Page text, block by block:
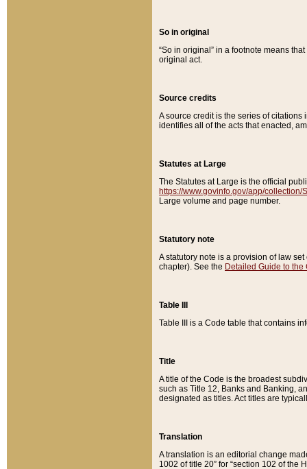
So in original
“So in original” in a footnote means
original act.
Source credits
A source credit is the series of
identifies all of the acts that enacted,
Statutes at Large
The Statutes at Large is the official
https://www.govinfo.gov/app/collection/
Large volume and page number.
Statutory note
A statutory note is a provision of law
chapter). See the Detailed Guide to the
Table III
Table III is a Code table that contains
Title
A title of the Code is the broadest
such as Title 12, Banks and Banking,
designated as titles. Act titles are
Translation
A translation is an editorial change
1002 of title 20” for “section 102 of the